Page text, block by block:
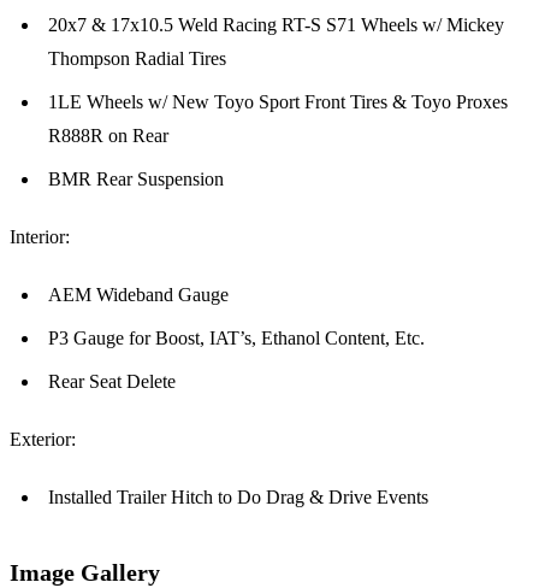
20x7 & 17x10.5 Weld Racing RT-S S71 Wheels w/ Mickey
Thompson Radial Tires
1LE Wheels w/ New Toyo Sport Front Tires & Toyo Proxes
R888R on Rear
BMR Rear Suspension
Interior:
AEM Wideband Gauge
P3 Gauge for Boost, IAT’s, Ethanol Content, Etc.
Rear Seat Delete
Exterior:
Installed Trailer Hitch to Do Drag & Drive Events
Image Gallery